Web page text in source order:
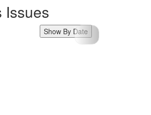
Issues
Show By Date